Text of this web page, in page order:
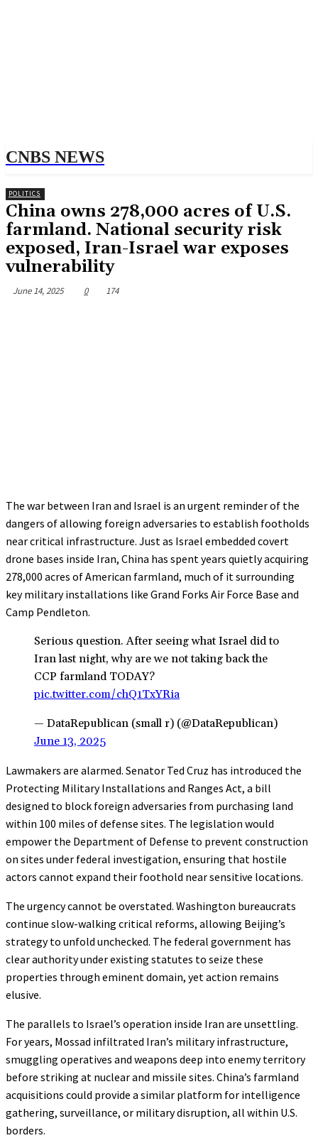
CNBS NEWS
POLITICS
China owns 278,000 acres of U.S.
farmland. National security risk
exposed, Iran-Israel war exposes
vulnerability
June 14, 2025 0 174
The war between Iran and Israel is an urgent reminder of the
dangers of allowing foreign adversaries to establish footholds
near critical infrastructure. Just as Israel embedded covert
drone bases inside Iran, China has spent years quietly acquiring
278,000 acres of American farmland, much of it surrounding
key military installations like Grand Forks Air Force Base and
Camp Pendleton.
Serious question. After seeing what Israel did to
Iran last night, why are we not taking back the
CCP farmland TODAY?
pic.twitter.com/chQ1TxYRia
— DataRepublican (small r) (@DataRepublican)
June 13, 2025
Lawmakers are alarmed. Senator Ted Cruz has introduced the
Protecting Military Installations and Ranges Act, a bill
designed to block foreign adversaries from purchasing land
within 100 miles of defense sites. The legislation would
empower the Department of Defense to prevent construction
on sites under federal investigation, ensuring that hostile
actors cannot expand their foothold near sensitive locations.
The urgency cannot be overstated. Washington bureaucrats
continue slow-walking critical reforms, allowing Beijing’s
strategy to unfold unchecked. The federal government has
clear authority under existing statutes to seize these
properties through eminent domain, yet action remains
elusive.
The parallels to Israel’s operation inside Iran are unsettling.
For years, Mossad infiltrated Iran’s military infrastructure,
smuggling operatives and weapons deep into enemy territory
before striking at nuclear and missile sites. China’s farmland
acquisitions could provide a similar platform for intelligence
gathering, surveillance, or military disruption, all within U.S.
borders.